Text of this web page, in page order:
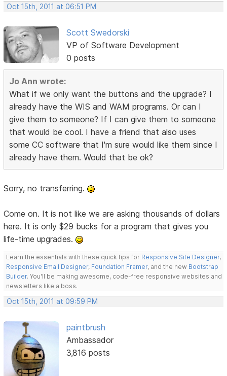
Oct 15th, 2011 at 06:51 PM
Scott Swedorski
VP of Software Development
0 posts
Jo Ann wrote:
What if we only want the buttons and the upgrade? I
already have the WIS and WAM programs. Or can I
give them to someone? If I can give them to someone
that would be cool. I have a friend that also uses
some CC software that I'm sure would like them since I
already have them. Would that be ok?
Sorry, no transferring.
Come on. It is not like we are asking thousands of dollars
here. It is only $29 bucks for a program that gives you
life-time upgrades.
Learn the essentials with these quick tips for Responsive Site Designer,
Responsive Email Designer, Foundation Framer, and the new Bootstrap
Builder. You'll be making awesome, code-free responsive websites and
newsletters like a boss.
Oct 15th, 2011 at 09:59 PM
paintbrush
Ambassador
3,816 posts